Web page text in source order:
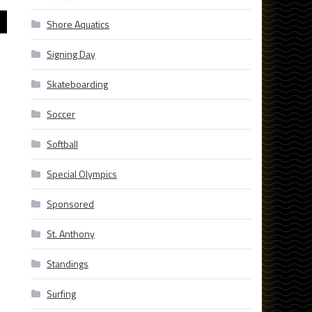
Shore Aquatics
Signing Day
Skateboarding
Soccer
Softball
Special Olympics
Sponsored
St. Anthony
Standings
Surfing